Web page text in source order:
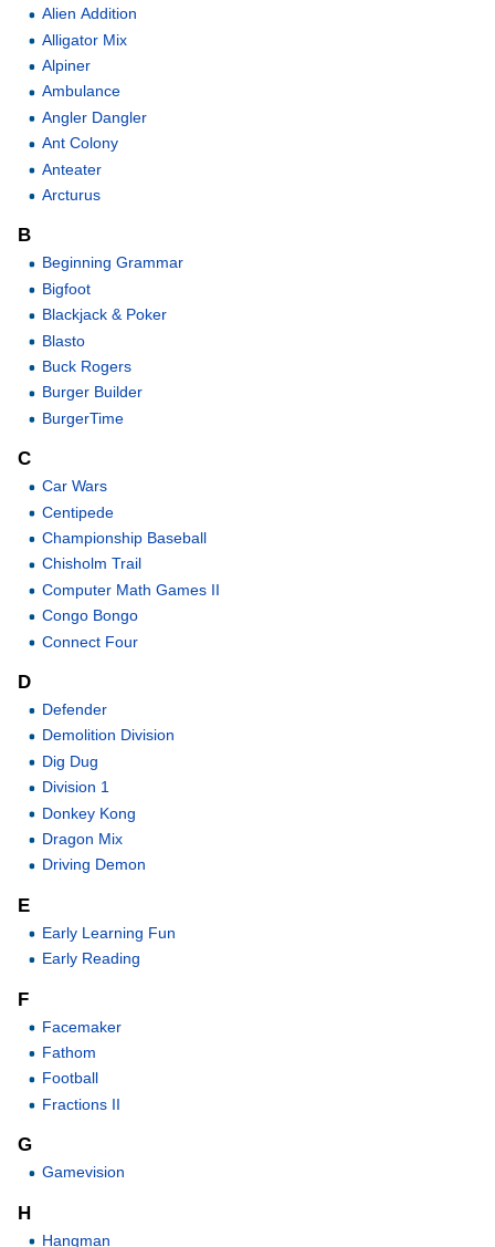
Alien Addition
Alligator Mix
Alpiner
Ambulance
Angler Dangler
Ant Colony
Anteater
Arcturus
B
Beginning Grammar
Bigfoot
Blackjack & Poker
Blasto
Buck Rogers
Burger Builder
BurgerTime
C
Car Wars
Centipede
Championship Baseball
Chisholm Trail
Computer Math Games II
Congo Bongo
Connect Four
D
Defender
Demolition Division
Dig Dug
Division 1
Donkey Kong
Dragon Mix
Driving Demon
E
Early Learning Fun
Early Reading
F
Facemaker
Fathom
Football
Fractions II
G
Gamevision
H
Hangman